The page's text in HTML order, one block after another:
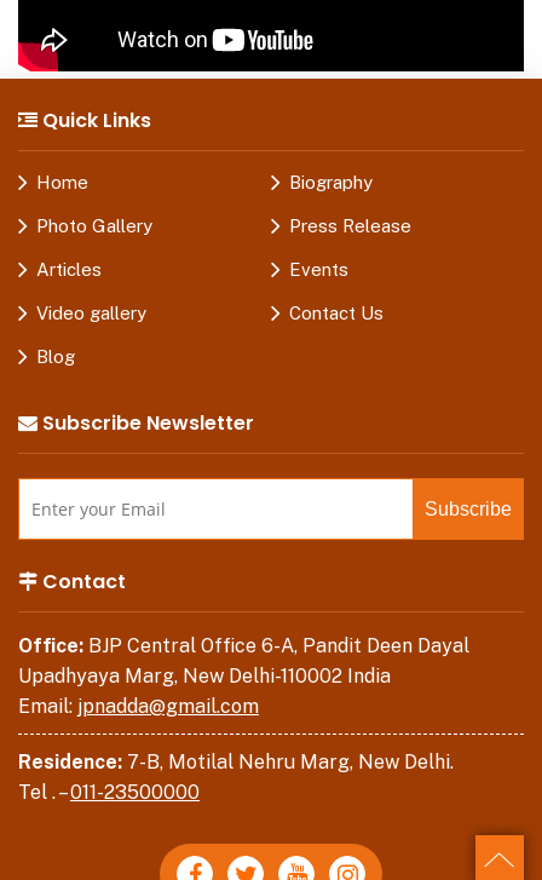
Quick Links
Home Biography
Photo Gallery Press Release
Articles Events
Video gallery Contact Us
Blog
Subscribe Newsletter
Contact
Office: BJP Central Office 6-A, Pandit Deen Dayal
Upadhyaya Marg, New Delhi-110002 India
Email: jpnadda@gmail.com
Residence: 7-B, Motilal Nehru Marg, New Delhi.
Tel . –011-23500000